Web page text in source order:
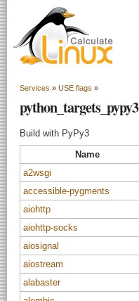
Services » USE flags »
python_targets_pypy3
Build with PyPy3
Name
a2wsgi
accessible-pygments
aiohttp
aiohttp-socks
aiosignal
aiostream
alabaster